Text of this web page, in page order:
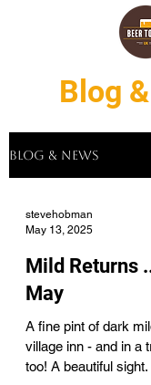
Blog
Blog & News
stevehobman
May 13, 2025
Mild Returns
May
A fine pint of dark
village inn - and in a
too! A beautiful